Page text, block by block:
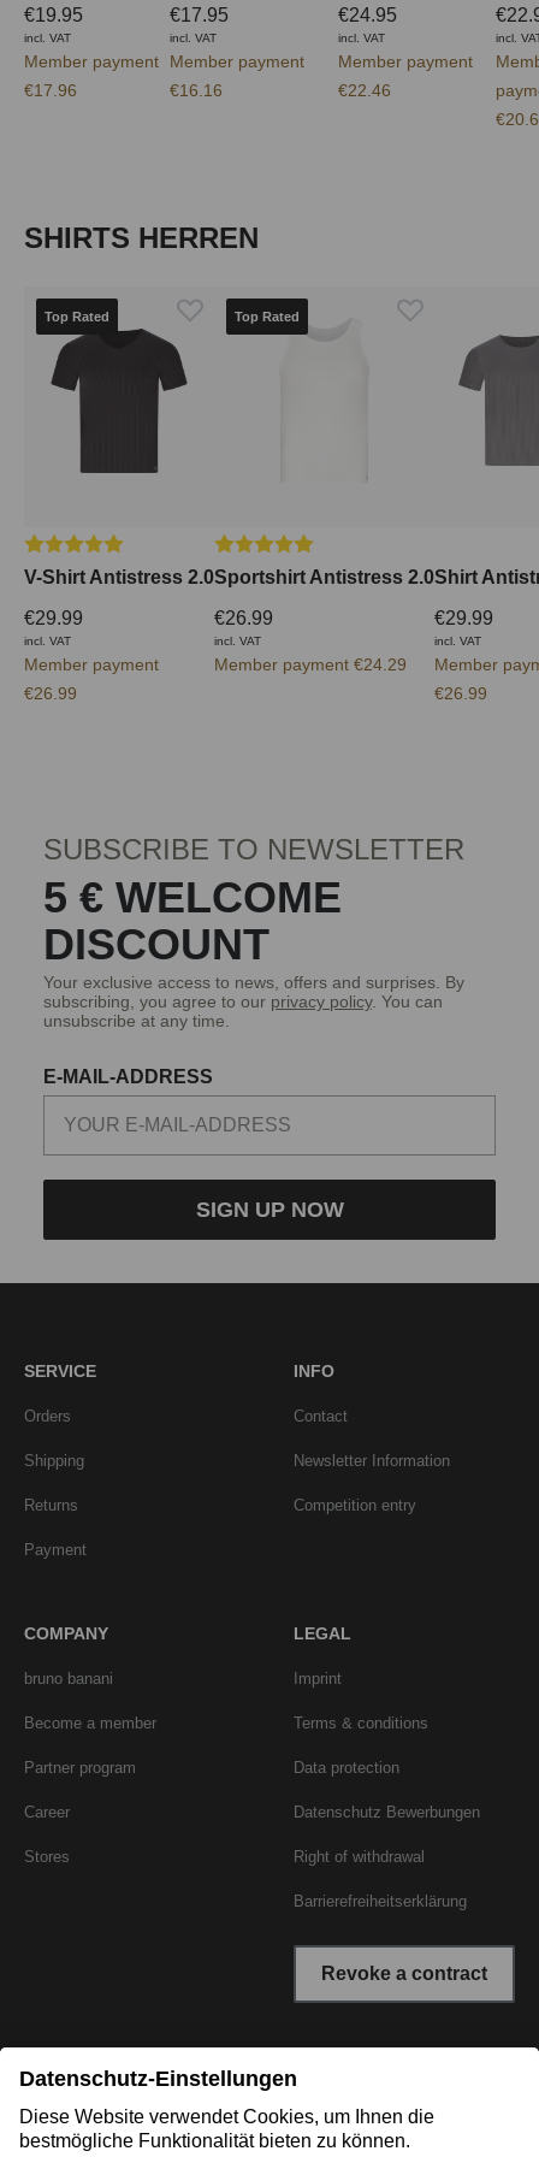
€19.95
incl. VAT
Member payment
€17.96
€17.95
incl. VAT
Member payment
€16.16
€24.95
incl. VAT
Member payment
€22.46
incl.
Skip product gallery
SHIRTS HERREN
Top Rated
Average rating of 5 out of 5 stars
V-Shirt Antistress 2.0
€29.99
incl. VAT
Member payment
€26.99
Top Rated
Average rating of 5 out of 5 stars
Sportshirt Antistress 2.0
€26.99
incl. VAT
Member payment €24.29
Shirt
€29.99
incl. VAT
Member
€26.99
SUBSCRIBE TO NEWSLETTER
5 € WELCOME
DISCOUNT
Your exclusive access to news, offers and surprises. By
subscribing, you agree to our privacy policy. You can
unsubscribe at any time.
E-MAIL-ADDRESS
SIGN UP NOW
SERVICE
Orders
Shipping
Returns
Payment
INFO
Contact
Newsletter Information
Competition entry
COMPANY
bruno banani
Become a member
Partner program
Career
Stores
LEGAL
Imprint
Terms & conditions
Data protection
Datenschutz Bewerbungen
Right of withdrawal
Barrierefreiheitserklärung
Revoke a contract